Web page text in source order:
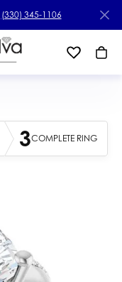
(330) 345-1106
3COMPLETE RING